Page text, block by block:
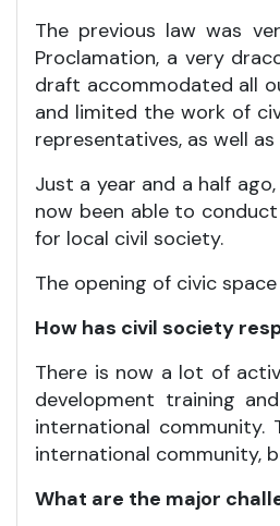
The previous law was
Proclamation, a very
draft accommodated all
and limited the work of
representatives, as well
Just a year and a half
now been able to
for local civil society.
The opening of civic
How has civil society
There is now a lot of
development training
international
international community,
What are the major